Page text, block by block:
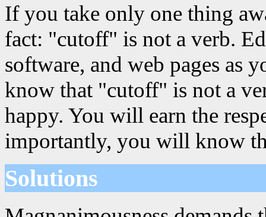
If you take only one thing
fact: "cutoff" is not a verb.
software, and web pages as
know that "cutoff" is not a
happy. You will earn the
importantly, you will know
Solutions